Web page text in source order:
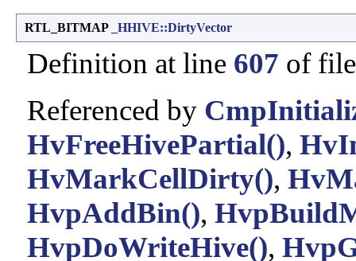
RTL_BITMAP _HHIVE::DirtyVector
Definition at line 607 of
Referenced by
HvFreeHivePartial(),
HvMarkCellDirty(),
HvpAddBin(),
HvpDoWriteHive(),